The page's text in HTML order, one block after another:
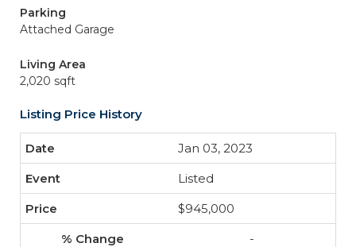
Parking
Attached Garage
Living Area
2,020 sqft
Listing Price History
Jan 03, 2023
Listed
$945,000
-